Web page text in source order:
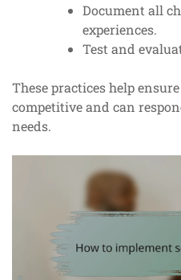
Document all
experiences.
Test and
These practices help
competitive and can
needs.